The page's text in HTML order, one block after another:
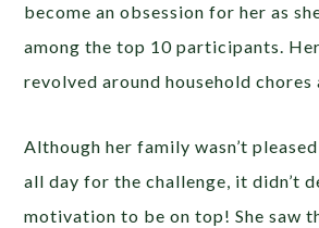
become an obsession for her as
among the top 10 participants.
revolved around household chores
Although her family wasn’t
all day for the challenge, it didn’t
motivation to be on top! She saw